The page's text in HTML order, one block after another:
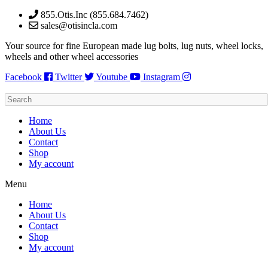
Skip
855.Otis.Inc (855.684.7462)
sales@otisincla.com
Your source for fine European made lug bolts, lug nuts, wheel locks,
wheels and other wheel accessories
Facebook
Twitter Youtube Instagram
Home
About Us
Contact
Shop
My account
Menu
Home
About Us
Contact
Shop
My account